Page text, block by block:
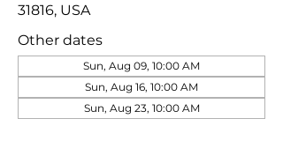
31816, USA
Other dates
Sun, Aug 09, 10:00 AM
Sun, Aug 16, 10:00 AM
Sun, Aug 23, 10:00 AM